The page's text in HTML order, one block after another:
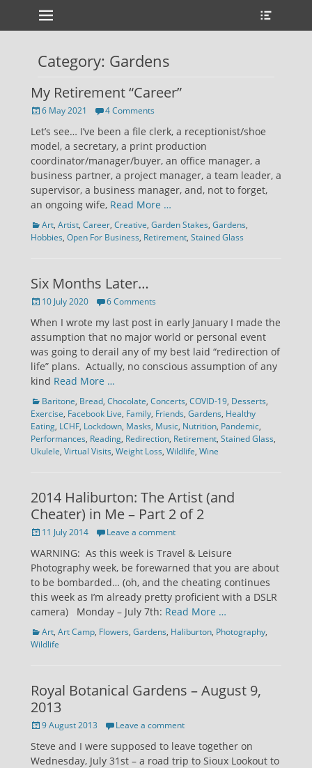
Primary Menu
Skip
Category: Gardens
My Retirement “Career”
Posted
6 May 2021 4 Comments
Let’s see… I’ve been a file clerk, a receptionist/shoe
model, a secretary, a print production
coordinator/manager/buyer, an office manager, a
business partner, a project manager, a team leader, a
supervisor, a business manager, and, not to forget,
an ongoing wife, Read More …
Categories
Art, Artist, Career, Creative, Garden Stakes, Gardens,
Hobbies, Open For Business, Retirement, Stained Glass
Six Months Later…
Posted10 July 2020 6 Comments
When I wrote my last post in early January I made the
assumption that no major world or personal event
was going to derail any of my best laid “redirection of
life” plans. Actually, no conscious assumption of any
kind Read More …
Categories
Baritone, Bread, Chocolate, Concerts, COVID-19, Desserts,
Exercise, Facebook Live, Family, Friends, Gardens, Healthy
Eating, LCHF, Lockdown, Masks, Music, Nutrition, Pandemic,
Performances, Reading, Redirection, Retirement, Stained Glass,
Ukulele, Virtual Visits, Weight Loss, Wildlife, Wine
2014 Haliburton: The Artist (and
Cheater) in Me – Part 2 of 2
Posted11 July 2014 Leave a comment
WARNING: As this week is Travel & Leisure
Photography week, be forewarned that you are about
to be bombarded… (oh, and the cheating continues
this week as I’m already pretty proficient with a DSLR
camera) Monday – July 7th: Read More …
Categories
Art, Art Camp, Flowers, Gardens, Haliburton, Photography,
Wildlife
Royal Botanical Gardens – August 9,
2013
Posted
9 August 2013 Leave a comment
Steve and I were supposed to leave together on
Wednesday, July 31st – a road trip to Sioux Lookout to